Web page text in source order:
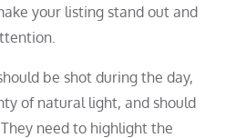
your listing stand out and
be shot during the day,
of natural light, and should
need to highlight the